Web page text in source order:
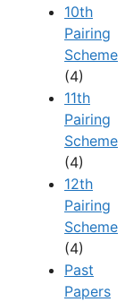
10th
Pairing
Scheme
(4)
11th
Pairing
Scheme
(4)
12th
Pairing
Scheme
(4)
Past
Papers